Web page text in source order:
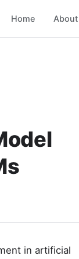
Home About
in artificial